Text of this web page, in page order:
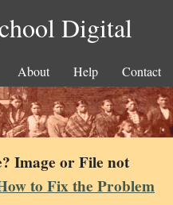
Digital
About Help Contact
Image or File not
to Fix the Problem